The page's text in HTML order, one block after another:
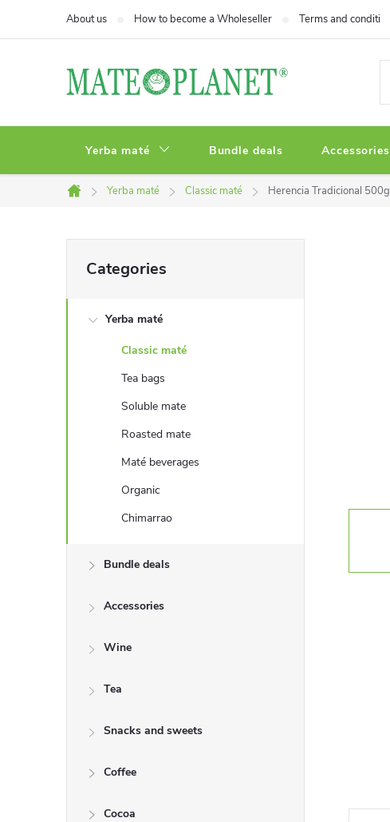
About us How to become a Wholeseller Terms and conditions
Yerba maté Bundle deals Accessories
Home
Yerba maté Classic maté Herencia Tradicional 500g
i
categories
Categories
Yerba maté
Classic maté
Tea bags
Soluble mate
Roasted mate
Maté beverages
Organic
Chimarrao
Bundle deals
Accessories
Wine
Tea
Snacks and sweets
Coffee
Cocoa